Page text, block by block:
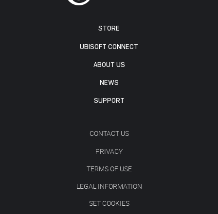
STORE
UBISOFT CONNECT
ABOUT US
NEWS
SUPPORT
CONTACT US
PRIVACY
TERMS OF USE
LEGAL INFORMATION
SET COOKIES